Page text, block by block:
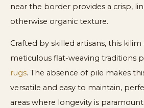
near the border provides a crisp,
otherwise organic texture.
Crafted by skilled artisans, this
meticulous flat-weaving traditions
rugs. The absence of pile makes
versatile and easy to maintain,
areas where longevity is paramount.